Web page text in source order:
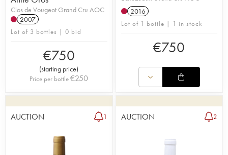
Clos de Vougeot Grand Cru AOC
2007
Lot of 3 bottles | 0 bid
€750
(starting price)
Price per bottle€250
2016
Lot of 1 bottle | 1 in stock
€750
AUCTION 1 AUCTION 2